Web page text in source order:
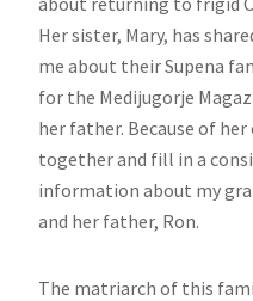
Her sister, Mary, has
me about their Supena
for the Medijugorje
her father. Because of
together and fill in a
information about my
and her father, Ron.
The matriarch of this